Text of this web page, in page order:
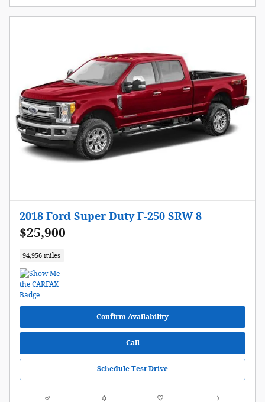
2018 Ford Super Duty F-250 SRW 8
$25,900
94,956 miles
Confirm Availability
Call
Schedule Test Drive